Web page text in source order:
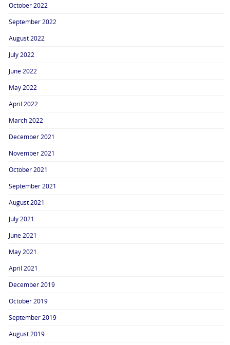
October 2022
September 2022
August 2022
July 2022
June 2022
May 2022
April 2022
March 2022
December 2021
November 2021
October 2021
September 2021
August 2021
July 2021
June 2021
May 2021
April 2021
December 2019
October 2019
September 2019
August 2019